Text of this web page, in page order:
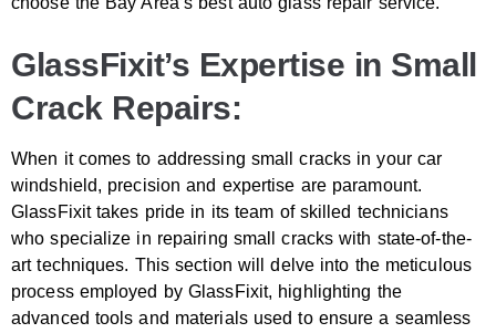
GlassFixit’s Expertise in Small
Crack Repairs:
When it comes to addressing small cracks in your car
windshield, precision and expertise are paramount.
GlassFixit takes pride in its team of skilled technicians
who specialize in repairing small cracks with state-of-the-
art techniques. This section will delve into the meticulous
process employed by GlassFixit, highlighting the
advanced tools and materials used to ensure a seamless